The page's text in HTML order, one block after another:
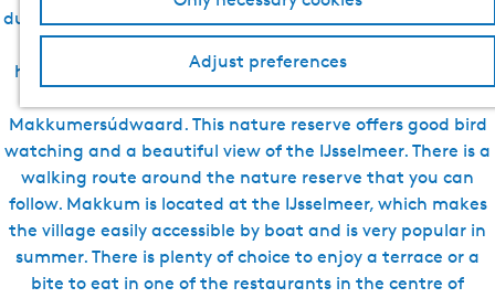
Adjust preferences
p
g
e
during your holiday. For example, visit Makkum beach with
its beautiful promenade, which will really give you that
holiday feeling. Take a cruise through the village centre.
Makkumersúdwaard. This nature reserve offers good bird
watching and a beautiful view of the IJsselmeer. There is a
walking route around the nature reserve that you can
follow. Makkum is located at the IJsselmeer, which makes
the village easily accessible by boat and is very popular in
summer. There is plenty of choice to enjoy a terrace or a
bite to eat in one of the restaurants in the centre of